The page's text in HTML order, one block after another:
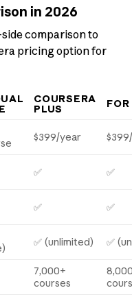
in 2026
comparison to
pricing option for
COURSERA
PLUS
$399/year
✅ ✅
✅ ✅
✅ (unlimited) ✅
7,000+
courses